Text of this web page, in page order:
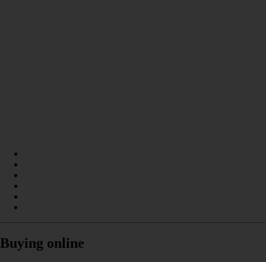
Buying online